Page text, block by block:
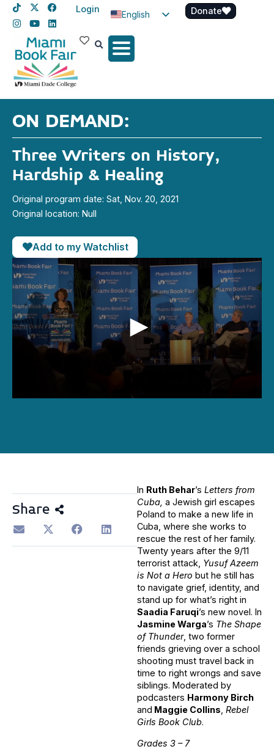
Login
English
Spanish
Donate
ON DEMAND:
Three Writers on History,
Hardship & Healing
Original program date: Sat, Nov. 20, 2021
Original location: Null
Add to my Watchlist
37
Share
In Ruth Behar’s Letters from
Cuba, a Jewish girl escapes
Poland to make a new life in
Cuba, where she works to
rescue the rest of her family.
Twenty years after the 9/11
terrorist attack, Yusuf Azeem
is Not a Hero but he still has
to navigate grief, identity, and
stand up for what’s right in
Saadia Faruqi’s new novel. In
Jasmine Warga’s The Shape
of Thunder, two former
friends grieving over a school
shooting must travel back in
time to right wrongs and save
siblings. Moderated by
podcasters Harmony Birch
and Maggie Collins, Rebel
Girls Book Club.
Grades 3 – 7